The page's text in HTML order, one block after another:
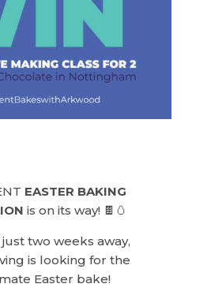
EASTER BAKING
is on its way! 🍫🥚
just two weeks away,
is looking for the
Easter bake!